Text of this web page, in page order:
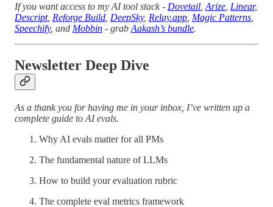
If you want access to my AI tool stack - Dovetail Arize Linear,
Descript, Reforge Build DeepSky, Relay.app Magic Patterns
Speechify, and Mobbin - grab Aakash’s bundle.
Newsletter Deep Dive
As a thank you for having me in your inbox, I’ve written up a
complete guide to AI evals.
Why AI evals matter for all PMs
The fundamental nature of LLMs
How to build your evaluation rubric
The complete eval metrics framework